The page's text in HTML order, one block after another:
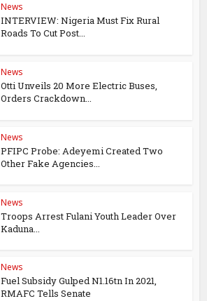
News
INTERVIEW: Nigeria Must Fix Rural
Roads To Cut Post...
News
Otti Unveils 20 More Electric Buses,
Orders Crackdown...
News
PFIPC Probe: Adeyemi Created Two
Other Fake Agencies...
News
Troops Arrest Fulani Youth Leader Over
Kaduna...
News
Fuel Subsidy Gulped N1.16tn In 2021,
RMAFC Tells Senate